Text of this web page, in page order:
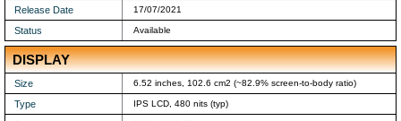
Release Date 17/07/2021
Status Available
DISPLAY
Size 6.52 inches, 102.6 cm2 (~82.9% screen-to-body ratio)
Type IPS LCD, 480 nits (typ)